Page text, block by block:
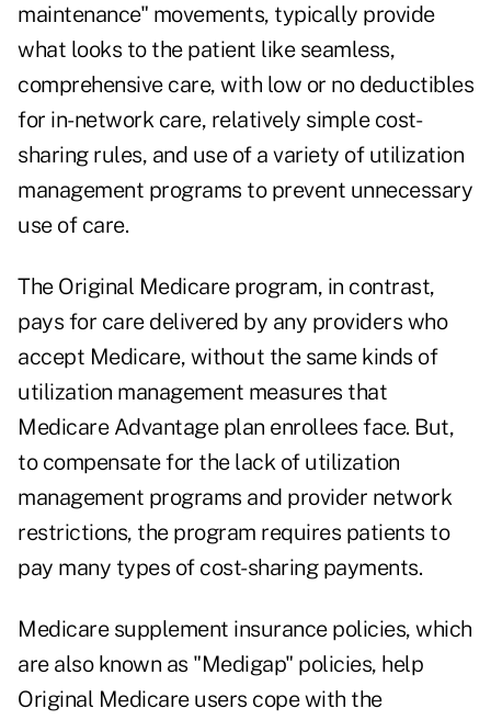
maintenance" movements, typically provide
what looks to the patient like seamless,
comprehensive care, with low or no deductibles
for in-network care, relatively simple cost-
sharing rules, and use of a variety of utilization
management programs to prevent unnecessary
use of care.
The Original Medicare program, in contrast,
pays for care delivered by any providers who
accept Medicare, without the same kinds of
utilization management measures that
Medicare Advantage plan enrollees face. But,
to compensate for the lack of utilization
management programs and provider network
restrictions, the program requires patients to
pay many types of cost-sharing payments.
Medicare supplement insurance policies, which
are also known as "Medigap" policies, help
Original Medicare users cope with the